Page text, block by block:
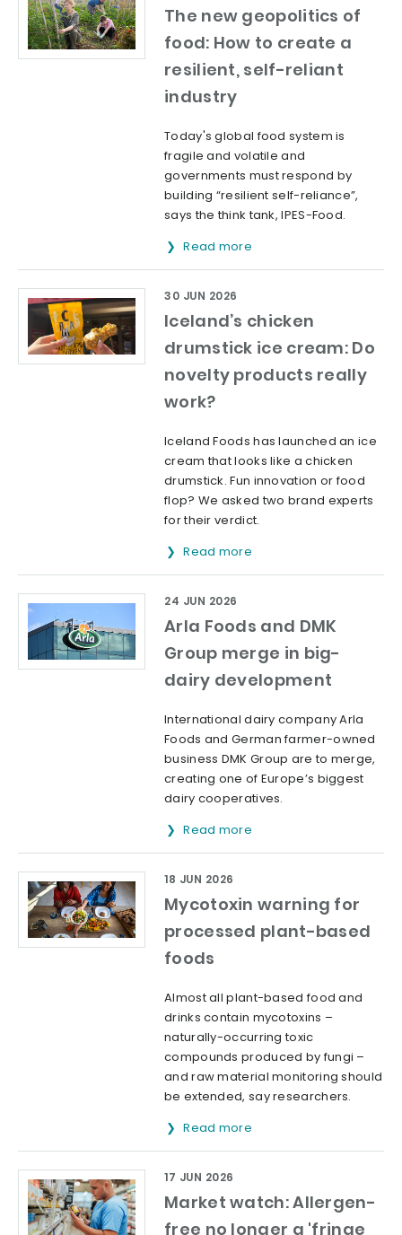
The new geopolitics of
food: How to create a
resilient, self-reliant
industry
Today's global food system is
fragile and volatile and
governments must respond by
building “resilient self-reliance”,
says the think tank, IPES-Food.
Read more
Iceland’s chicken
drumstick ice cream: Do
novelty products really
work?
30 JUN 2026
Iceland Foods has launched an ice
cream that looks like a chicken
drumstick. Fun innovation or food
flop? We asked two brand experts
for their verdict.
Read more
Arla Foods and DMK
Group merge in big-
dairy development
24 JUN 2026
International dairy company Arla
Foods and German farmer-owned
business DMK Group are to merge,
creating one of Europe’s biggest
dairy cooperatives.
Read more
Mycotoxin warning for
processed plant-based
foods
18 JUN 2026
Almost all plant-based food and
drinks contain mycotoxins –
naturally-occurring toxic
compounds produced by fungi –
and raw material monitoring should
be extended, say researchers.
Read more
Market watch: Allergen-
free no longer a 'fringe
17 JUN 2026